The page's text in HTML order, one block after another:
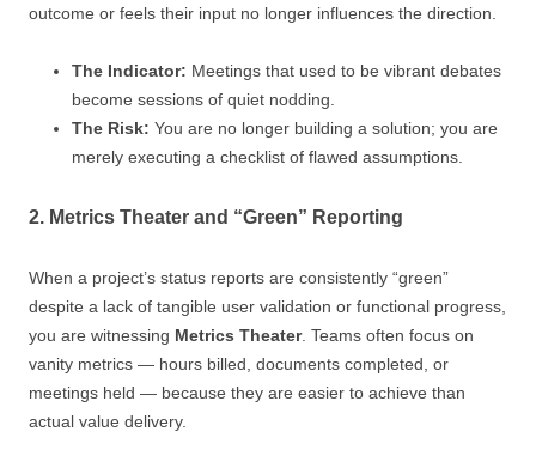
outcome or feels their input no longer influences the direction.
The Indicator: Meetings that used to be vibrant debates
become sessions of quiet nodding.
The Risk: You are no longer building a solution; you are
merely executing a checklist of flawed assumptions.
2. Metrics Theater and “Green” Reporting
When a project’s status reports are consistently “green”
despite a lack of tangible user validation or functional progress,
you are witnessing Metrics Theater. Teams often focus on
vanity metrics — hours billed, documents completed, or
meetings held — because they are easier to achieve than
actual value delivery.